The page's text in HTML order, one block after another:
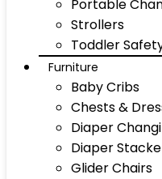
Portable
Strollers
Toddler
Furniture
Baby Cribs
Chests &
Diaper
Diaper
Glider Chairs